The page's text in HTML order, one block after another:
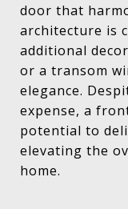
door that
architecture is
additional
or a transom
elegance.
expense, a
potential to
elevating the
home.